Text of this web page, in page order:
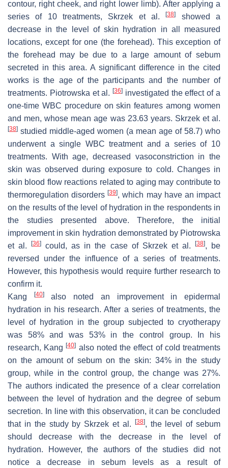
contour, right cheek, and right lower limb). After applying a
series of 10 treatments, Skrzek et al.[38]
showed a
decrease in the level of skin hydration in all measured
locations, except for one (the forehead). This exception of
the forehead may be due to a large amount of sebum
secreted in this area. A significant difference in the cited
works is the age of the participants and the number of
treatments. Piotrowska et al.[36] investigated the effect of a
one-time WBC procedure on skin features among women
and men, whose mean age was 23.63 years. Skrzek et al.
[38] studied middle-aged women (a mean age of 58.7) who
underwent a single WBC treatment and a series of 10
treatments. With age, decreased vasoconstriction in the
skin was observed during exposure to cold. Changes in
skin blood flow reactions related to aging may contribute to
thermoregulation disorders[39], which may have an impact
on the results of the level of hydration in the respondents in
the studies presented above. Therefore, the initial
improvement in skin hydration demonstrated by Piotrowska
et al.[36] could, as in the case of Skrzek et al. [38], be
reversed under the influence of a series of treatments.
However, this hypothesis would require further research to
confirm it.
Kang
[40]also noted an improvement in epidermal
hydration in his research. After a series of treatments, the
level of hydration in the group subjected to cryotherapy
was 58% and was 53% in the control group. In his
research, Kang[40] also noted the effect of cold treatments
on the amount of sebum on the skin: 34% in the study
group, while in the control group, the change was 27%.
The authors indicated the presence of a clear correlation
between the level of hydration and the degree of sebum
secretion. In line with this observation, it can be concluded
that in the study by Skrzek et al.
[38], the level of sebum
should decrease with the decrease in the level of
hydration. However, the authors of the studies did not
notice a decrease in sebum levels as a result of